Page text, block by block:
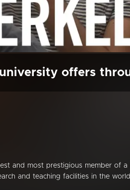
offers
and most prestigious member of a
and teaching facilities in the